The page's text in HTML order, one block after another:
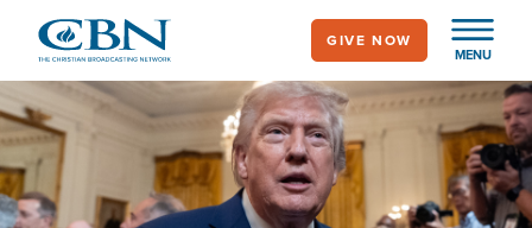
main
content
MENU
GIVE NOW